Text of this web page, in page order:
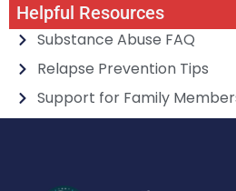
Helpful Resources
Substance Abuse FAQ
Relapse Prevention Tips
Support for Family